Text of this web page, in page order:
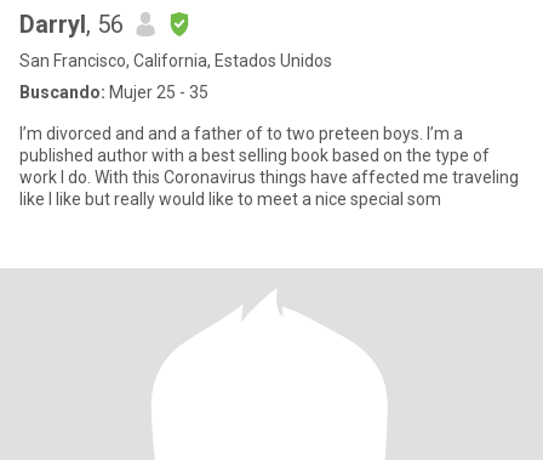
Darryl, 56
San Francisco, California, Estados Unidos
Buscando: Mujer 25 - 35
I’m divorced and and a father of to two preteen boys. I’m a
published author with a best selling book based on the type of
work I do. With this Coronavirus things have affected me traveling
like I like but really would like to meet a nice special som